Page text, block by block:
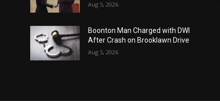
Aug 5, 2026
Boonton Man Charged with DWI
After Crash on Brooklawn Drive
Aug 5, 2026